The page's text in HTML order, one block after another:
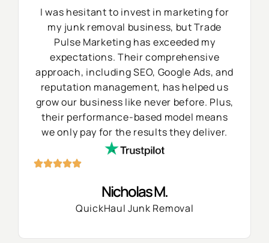
I was hesitant to invest in marketing for
my junk removal business, but Trade
Pulse Marketing has exceeded my
expectations. Their comprehensive
approach, including SEO, Google Ads, and
reputation management, has helped us
grow our business like never before. Plus,
their performance-based model means
we only pay for the results they deliver.
Nicholas M.
QuickHaul Junk Removal